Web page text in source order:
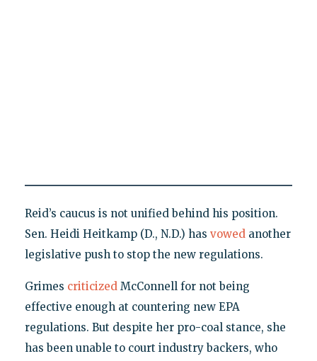
Reid’s caucus is not unified behind his position.
Sen. Heidi Heitkamp (D., N.D.) has vowedanother
legislative push to stop the new regulations.
Grimes criticizedMcConnell for not being
effective enough at countering new EPA
regulations. But despite her pro-coal stance, she
has been unable to court industry backers, who